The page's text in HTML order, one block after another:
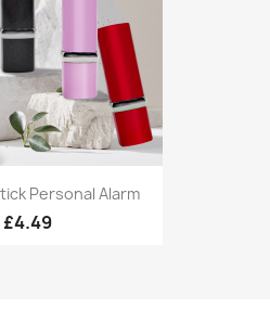
Personal Alarm
£4.49